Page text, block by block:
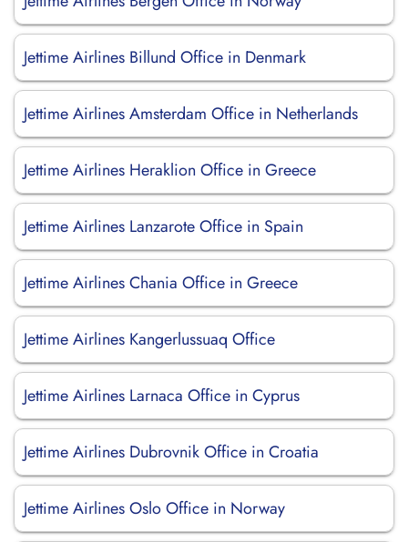
Jettime Airlines Billund Office in Denmark
Jettime Airlines Amsterdam Office in Netherlands
Jettime Airlines Heraklion Office in Greece
Jettime Airlines Lanzarote Office in Spain
Jettime Airlines Chania Office in Greece
Jettime Airlines Kangerlussuaq Office
Jettime Airlines Larnaca Office in Cyprus
Jettime Airlines Dubrovnik Office in Croatia
Jettime Airlines Oslo Office in Norway